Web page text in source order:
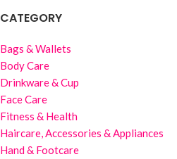
CATEGORY
Bags & Wallets
Body Care
Drinkware & Cup
Face Care
Fitness & Health
Haircare, Accessories & Appliances
Hand & Footcare